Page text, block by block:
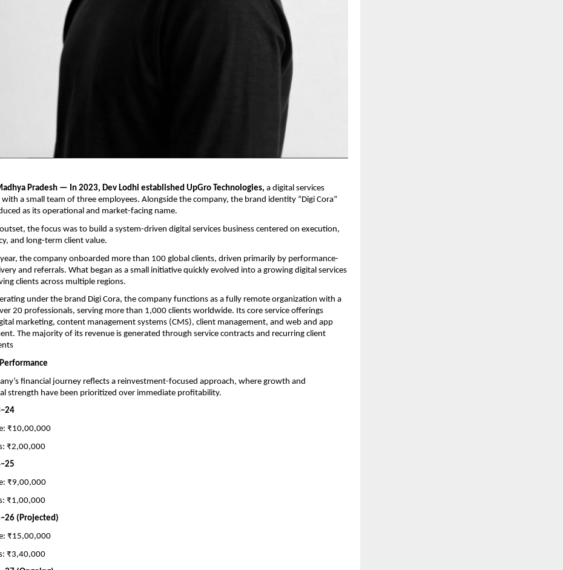
Pradesh — In 2023, Dev Lodhi established UpGro Technologies, a digital services
a small team of three employees. Alongside the company, the brand identity “Digi Cora”
as its operational and market-facing name.
the focus was to build a system-driven digital services business centered on execution,
and long-term client value.
the company onboarded more than 100 global clients, driven primarily by performance-
and referrals. What began as a small initiative quickly evolved into a growing digital services
clients across multiple regions.
under the brand Digi Cora, the company functions as a fully remote organization with a
20 professionals, serving more than 1,000 clients worldwide. Its core service offerings
marketing, content management systems (CMS), client management, and web and app
The majority of its revenue is generated through service contracts and recurring client
financial journey reflects a reinvestment-focused approach, where growth and
strength have been prioritized over immediate profitability.
₹10,00,000
₹2,00,000
₹9,00,000
₹1,00,000
(Projected)
₹15,00,000
₹3,40,000